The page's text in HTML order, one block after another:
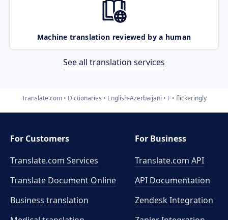
Machine translation reviewed by a human
See all translation services
Translate.com Dictionaries English-Azerbaijani F flickeringly
For Customers
Translate.com Services
Translate Document Online
Business translation
For Business
Translate.com API
API Documentation
Zendesk Integration